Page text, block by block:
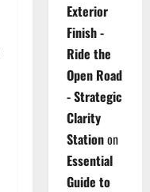
Exterior
Finish -
Ride the
Open Road
- Strategic
Clarity
Stationon
Essential
Guide to